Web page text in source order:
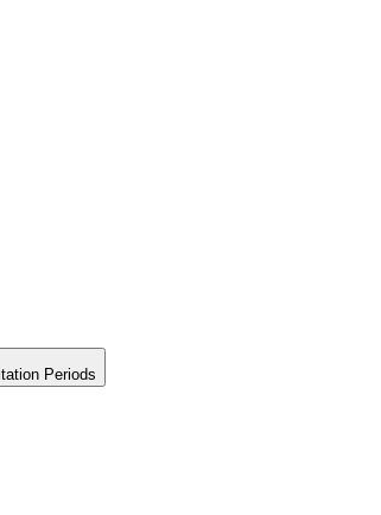
Periods